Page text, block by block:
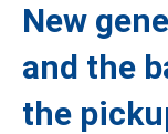
New
and the
the